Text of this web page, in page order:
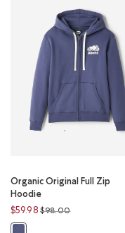
Organic Original Full Zip
Hoodie
$59.98 Price reduced from
$98.00to